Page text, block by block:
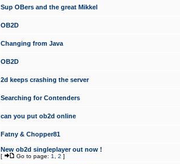
Sup OBers and the great Mikkel
OB2D
Changing from Java
OB2D
2d keeps crashing the server
Searching for Contenders
can you put ob2d online
Fatny & Chopper81
New ob2d singleplayer out now !
[ Go to page: 1 2 ]